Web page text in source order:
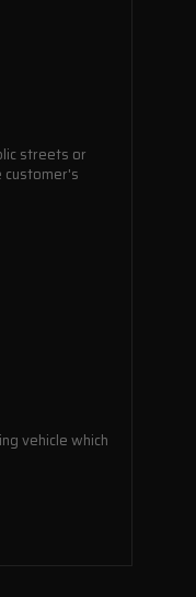
streets or
customer's
vehicle which